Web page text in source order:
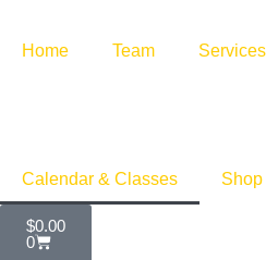
Home Team Services
Calendar & Classes Shop
$0.00
0